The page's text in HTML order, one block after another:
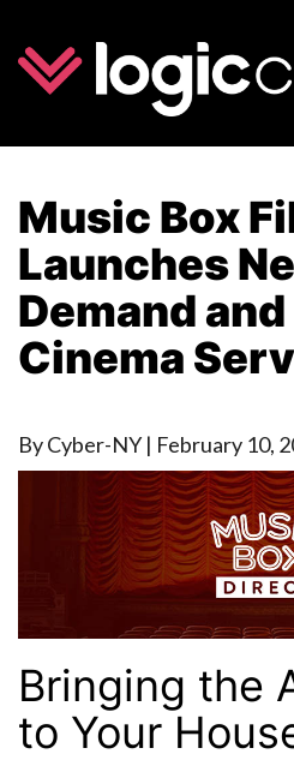
Music Box
Launches
Demand
Cinema
By Cyber-NY | February 10,
Bringing the
to Your